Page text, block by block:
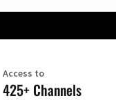
Access to
425+ Channels